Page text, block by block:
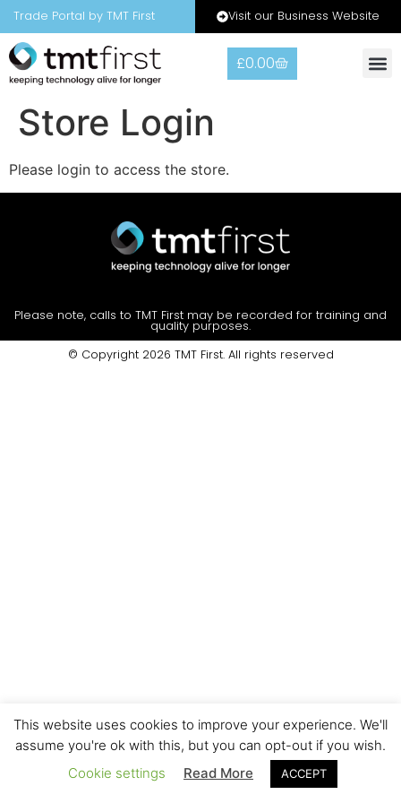
Trade Portal by TMT First Visit our Business Website
£0.00
Store Login
Please login to access the store.
Please note, calls to TMT First may be recorded for training and
quality purposes.
© Copyright 2026 TMT First. All rights reserved
This website uses cookies to improve your experience. We'll
assume you're ok with this, but you can opt-out if you wish.
Cookie settings
Read More ACCEPT